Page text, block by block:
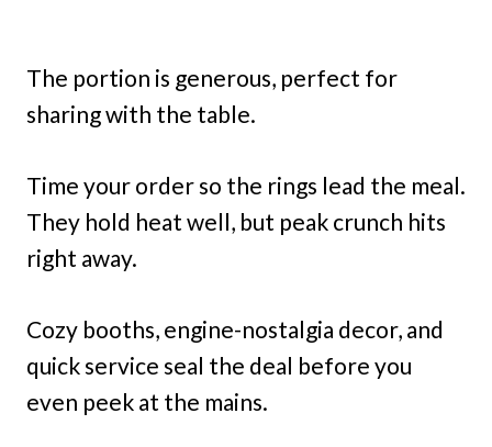
The portion is generous, perfect for
sharing with the table.
Time your order so the rings lead the meal.
They hold heat well, but peak crunch hits
right away.
Cozy booths, engine-nostalgia decor, and
quick service seal the deal before you
even peek at the mains.